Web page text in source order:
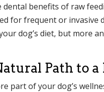
benefits of raw
for frequent or
dog’s diet, but more
Path to
part of your dog’s